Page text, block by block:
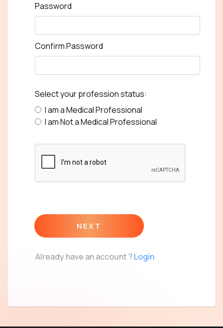
Password
Confirm Password
Select your profession status:
I am a Medical Professional
I am Not a Medical Professional
NEXT
Already have an account ?Login